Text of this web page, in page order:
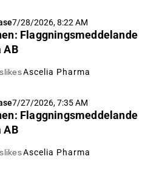
7/28/2026, 8:22 AM
Flaggningsmeddelande
AB
Ascelia Pharma
7/27/2026, 7:35 AM
Flaggningsmeddelande
AB
Ascelia Pharma